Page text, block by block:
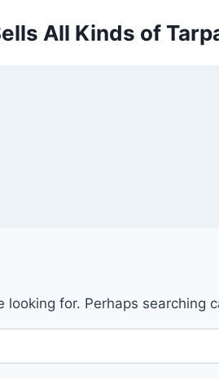
All Kinds of
looking for. Perhaps searching